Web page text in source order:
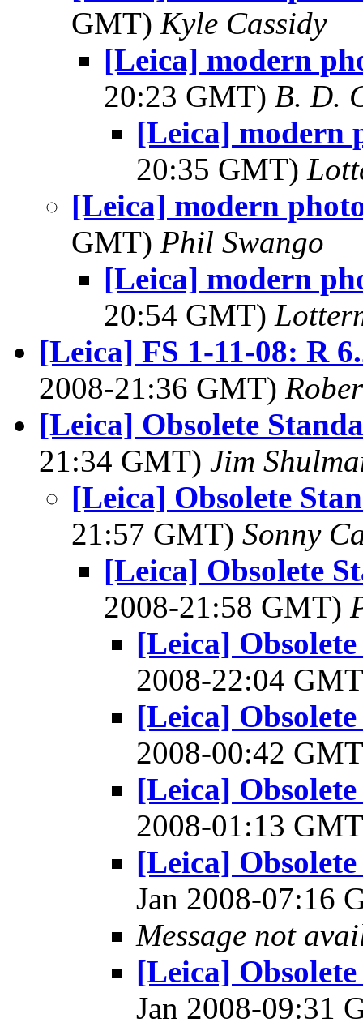
GMT) Kyle Cassidy
[Leica] modern
20:23 GMT) B. D.
[Leica] modern
20:35 GMT)
[Leica] modern
GMT) Phil Swango
[Leica] modern
20:54 GMT)
[Leica] FS 1-11-08: R
2008-21:36 GMT)
[Leica] Obsolete
21:34 GMT) Jim
[Leica] Obsolete
21:57 GMT) Sonny
[Leica] Obsolete
2008-21:58 GMT)
[Leica]
2008-22:04
[Leica]
2008-00:42
[Leica]
2008-01:13
[Leica]
Jan 2008-07:16
Message not
[Leica]
Jan 2008-09:31